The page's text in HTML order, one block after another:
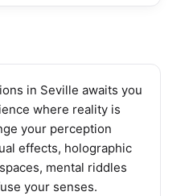
in Seville awaits you
where reality is
your perception
effects, holographic
mental riddles
your senses.